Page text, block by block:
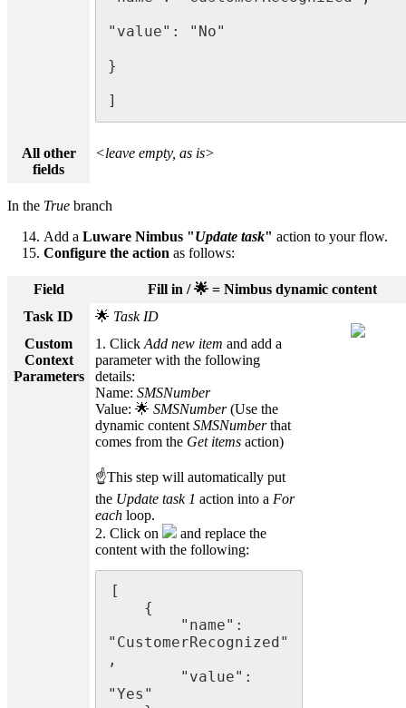
"value": "No"
}
]
All other
fields
<leave empty, as is>
In the True branch
Add a Luware Nimbus "Update task" action to your flow.
Configure the action as follows:
Field
Fill in / 🌟 = Nimbus dynamic content
Task ID
🌟 Task ID
Custom
Context
Parameters
1. ClickAdd new item and add a
parameter with the following
details:
Name:SMSNumber
Value: 🌟SMSNumber(Use the
dynamic contentSMSNumberthat
comes from the Get items action)
☝This step will automatically put
the Update task 1 action into a For
each loop.
2. Click on
and replace the
content with the following:
[
"CustomerRecognized"
,
"Yes"